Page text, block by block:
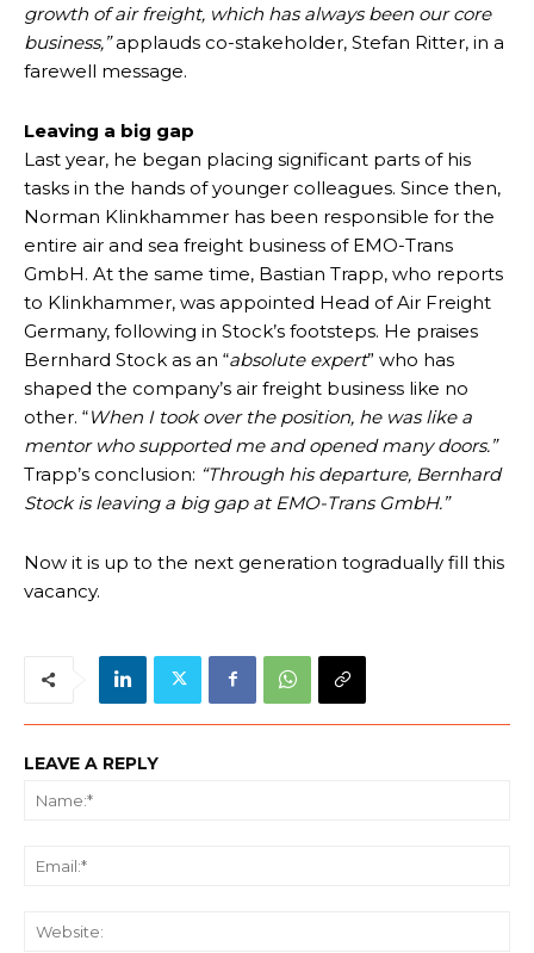
growth of air freight, which has always been our core
business,”applauds co-stakeholder, Stefan Ritter, in a
farewell message.
Leaving a big gap
Last year, he began placing significant parts of his
tasks in the hands of younger colleagues. Since then,
Norman Klinkhammer has been responsible for the
entire air and sea freight business of EMO-Trans
GmbH. At the same time, Bastian Trapp, who reports
to Klinkhammer, was appointed Head of Air Freight
Germany, following in Stock’s footsteps. He praises
Bernhard Stock as an “absolute expert” who has
shaped the company’s air freight business like no
other. “When I took over the position, he was like a
mentor who supported me and opened many doors.”
Trapp’s conclusion: “Through his departure, Bernhard
Stock is leaving a big gap at EMO-Trans GmbH.”
Now it is up to the next generation togradually fill this
vacancy.
LEAVE A REPLY